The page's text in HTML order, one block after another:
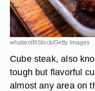
whatwolf/iStock/Getty Images
Cube steak, also
tough but flavorful
almost any area on